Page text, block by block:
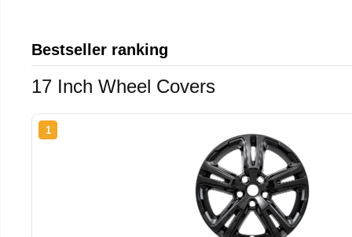
Bestseller ranking
17 Inch Wheel Covers
1